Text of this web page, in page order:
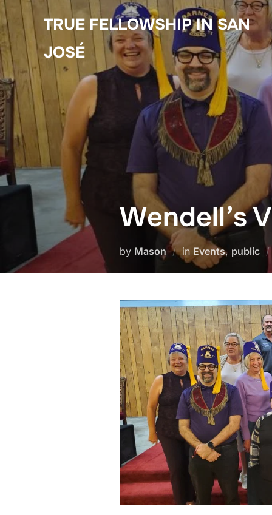
Skip
to
content
TRUE FELLOWSHIP IN SAN
JOSÉ
Wendell’s
by Mason in Events, public